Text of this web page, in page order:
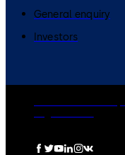
General enquiry
Investors